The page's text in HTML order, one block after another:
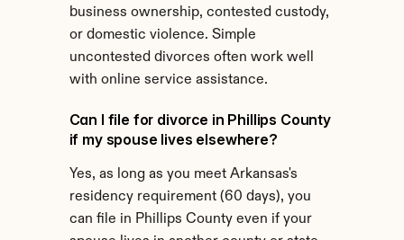
business ownership, contested custody,
or domestic violence. Simple
uncontested divorces often work well
with online service assistance.
Can I file for divorce in Phillips County
if my spouse lives elsewhere?
Yes, as long as you meet Arkansas's
residency requirement (60 days), you
can file in Phillips County even if your